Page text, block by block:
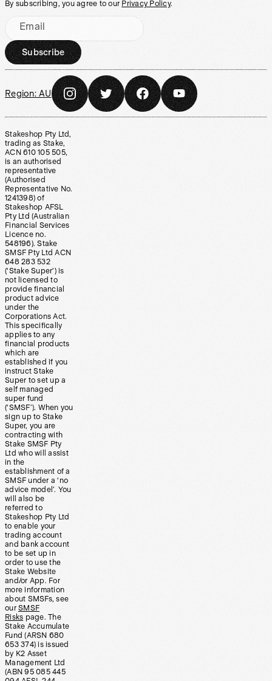
By subscribing, you agree to our Privacy Policy.
Email
Subscribe
Region: AU
Stakeshop Pty Ltd,
trading as Stake,
ACN 610 105 505,
is an authorised
representative
(Authorised
Representative No.
1241398) of
Stakeshop AFSL
Pty Ltd (Australian
Financial Services
Licence no.
548196). Stake
SMSF Pty Ltd ACN
648 283 532
(‘Stake Super’) is
not licensed to
provide financial
product advice
under the
Corporations Act.
This specifically
applies to any
financial products
which are
established if you
instruct Stake
Super to set up a
self managed
super fund
(‘SMSF’). When you
sign up to Stake
Super, you are
contracting with
Stake SMSF Pty
Ltd who will assist
in the
establishment of a
SMSF under a ‘no
advice model’. You
will also be
referred to
Stakeshop Pty Ltd
to enable your
trading account
and bank account
to be set up in
order to use the
Stake Website
and/or App. For
more information
about SMSFs, see
our SMSF
Risks page. The
Stake Accumulate
Fund (ARSN 680
653 374) is issued
by K2 Asset
Management Ltd
(ABN 95 085 445